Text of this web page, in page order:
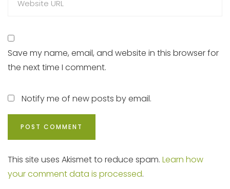
Save my name, email, and website in this browser for
the next time I comment.
Notify me of new posts by email.
This site uses Akismet to reduce spam. Learn how
your comment data is processed.